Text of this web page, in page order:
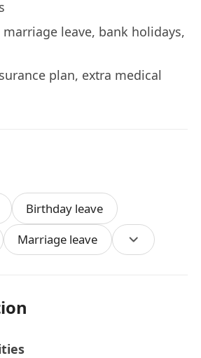
leave, bank holidays,
plan, extra medical
Birthday leave
Marriage leave